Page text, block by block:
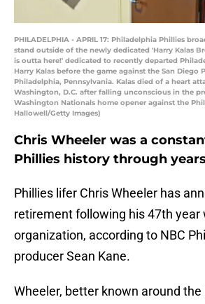
PHILADELPHIA - APRIL 17: Philadelphia Phillies
stand outside of the newly dedicated 'Harry Kalas
is outta here!' dedicated to recently departed
Harry Kalas before the game against the San Diego
Philadelphia, Pennsylvania. Kalas died of a heart
Washington, D.C. after falling unconscious in the
Washington Nationals home opener against the
Hallowell/Getty Images)
Chris Wheeler was a
Phillies history through
Phillies lifer Chris Wheeler has
retirement following his 47th year
organization, according to NBC
producer Sean Kane.
Wheeler, better known around the